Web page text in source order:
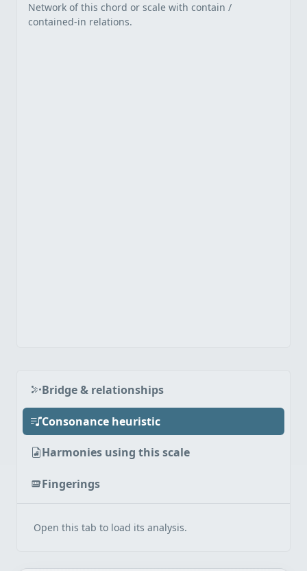
Network of this chord or scale with contain /
contained-in relations.
Bridge & relationships
Consonance heuristic
Harmonies using this scale
Fingerings
Open this tab to load its analysis.